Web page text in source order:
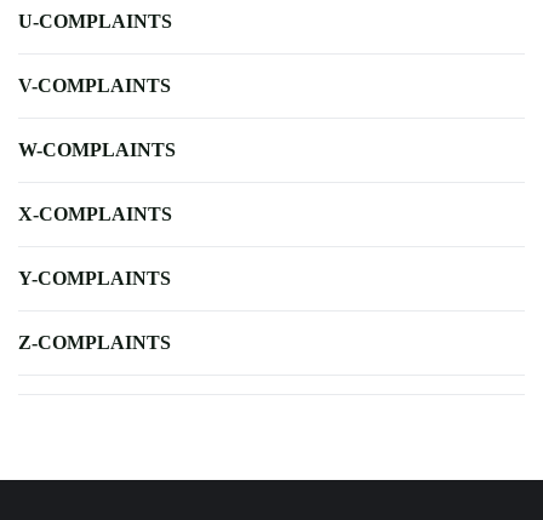
U-COMPLAINTS
V-COMPLAINTS
W-COMPLAINTS
X-COMPLAINTS
Y-COMPLAINTS
Z-COMPLAINTS